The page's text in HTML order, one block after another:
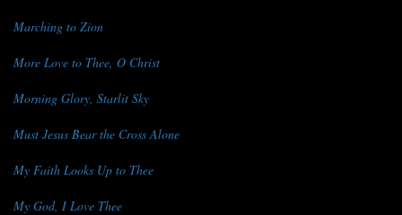
Marching to Zion
More Love to Thee, O Christ
Morning Glory, Starlit Sky
Must Jesus Bear the Cross Alone
My Faith Looks Up to Thee
My God, I Love Thee